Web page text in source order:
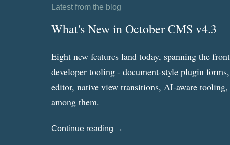
Latest from the blog
What's New in October CMS v4.3
Eight new features land today, spanning the
developer tooling - document-style plugin
editor, native view transitions, AI-aware
among them.
Continue reading →